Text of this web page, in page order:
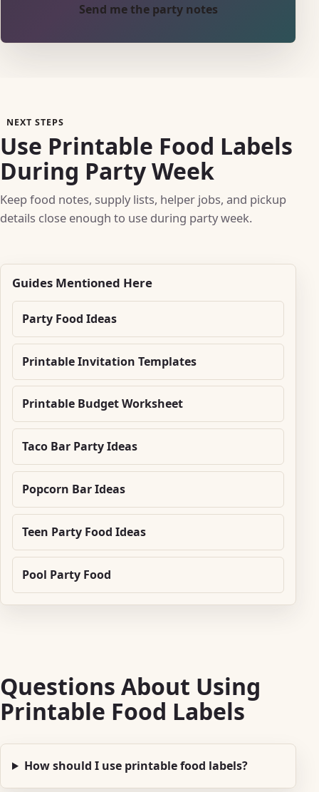
Send me the party notes
NEXT STEPS
Use Printable Food Labels
During Party Week
Keep food notes, supply lists, helper jobs, and pickup
details close enough to use during party week.
Guides Mentioned Here
Party Food Ideas
Printable Invitation Templates
Printable Budget Worksheet
Taco Bar Party Ideas
Popcorn Bar Ideas
Teen Party Food Ideas
Pool Party Food
Questions About Using
Printable Food Labels
How should I use printable food labels?